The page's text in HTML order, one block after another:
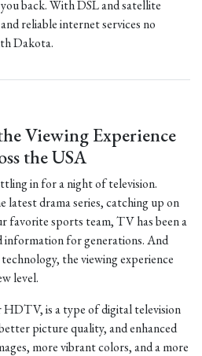
back. With DSL and satellite
reliable internet services no
Dakota.
Viewing Experience
the USA
in for a night of television.
drama series, catching up on
favorite sports team, TV has been a
information for generations. And
the viewing experience
level.
is a type of digital television
picture quality, and enhanced
more vibrant colors, and a more